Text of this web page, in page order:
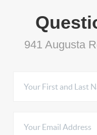
941 Augusta